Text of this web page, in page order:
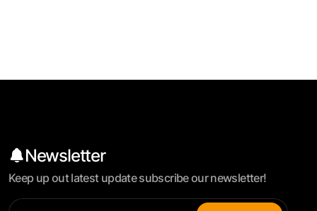
Newsletter
Keep up out latest update subscribe our newsletter!